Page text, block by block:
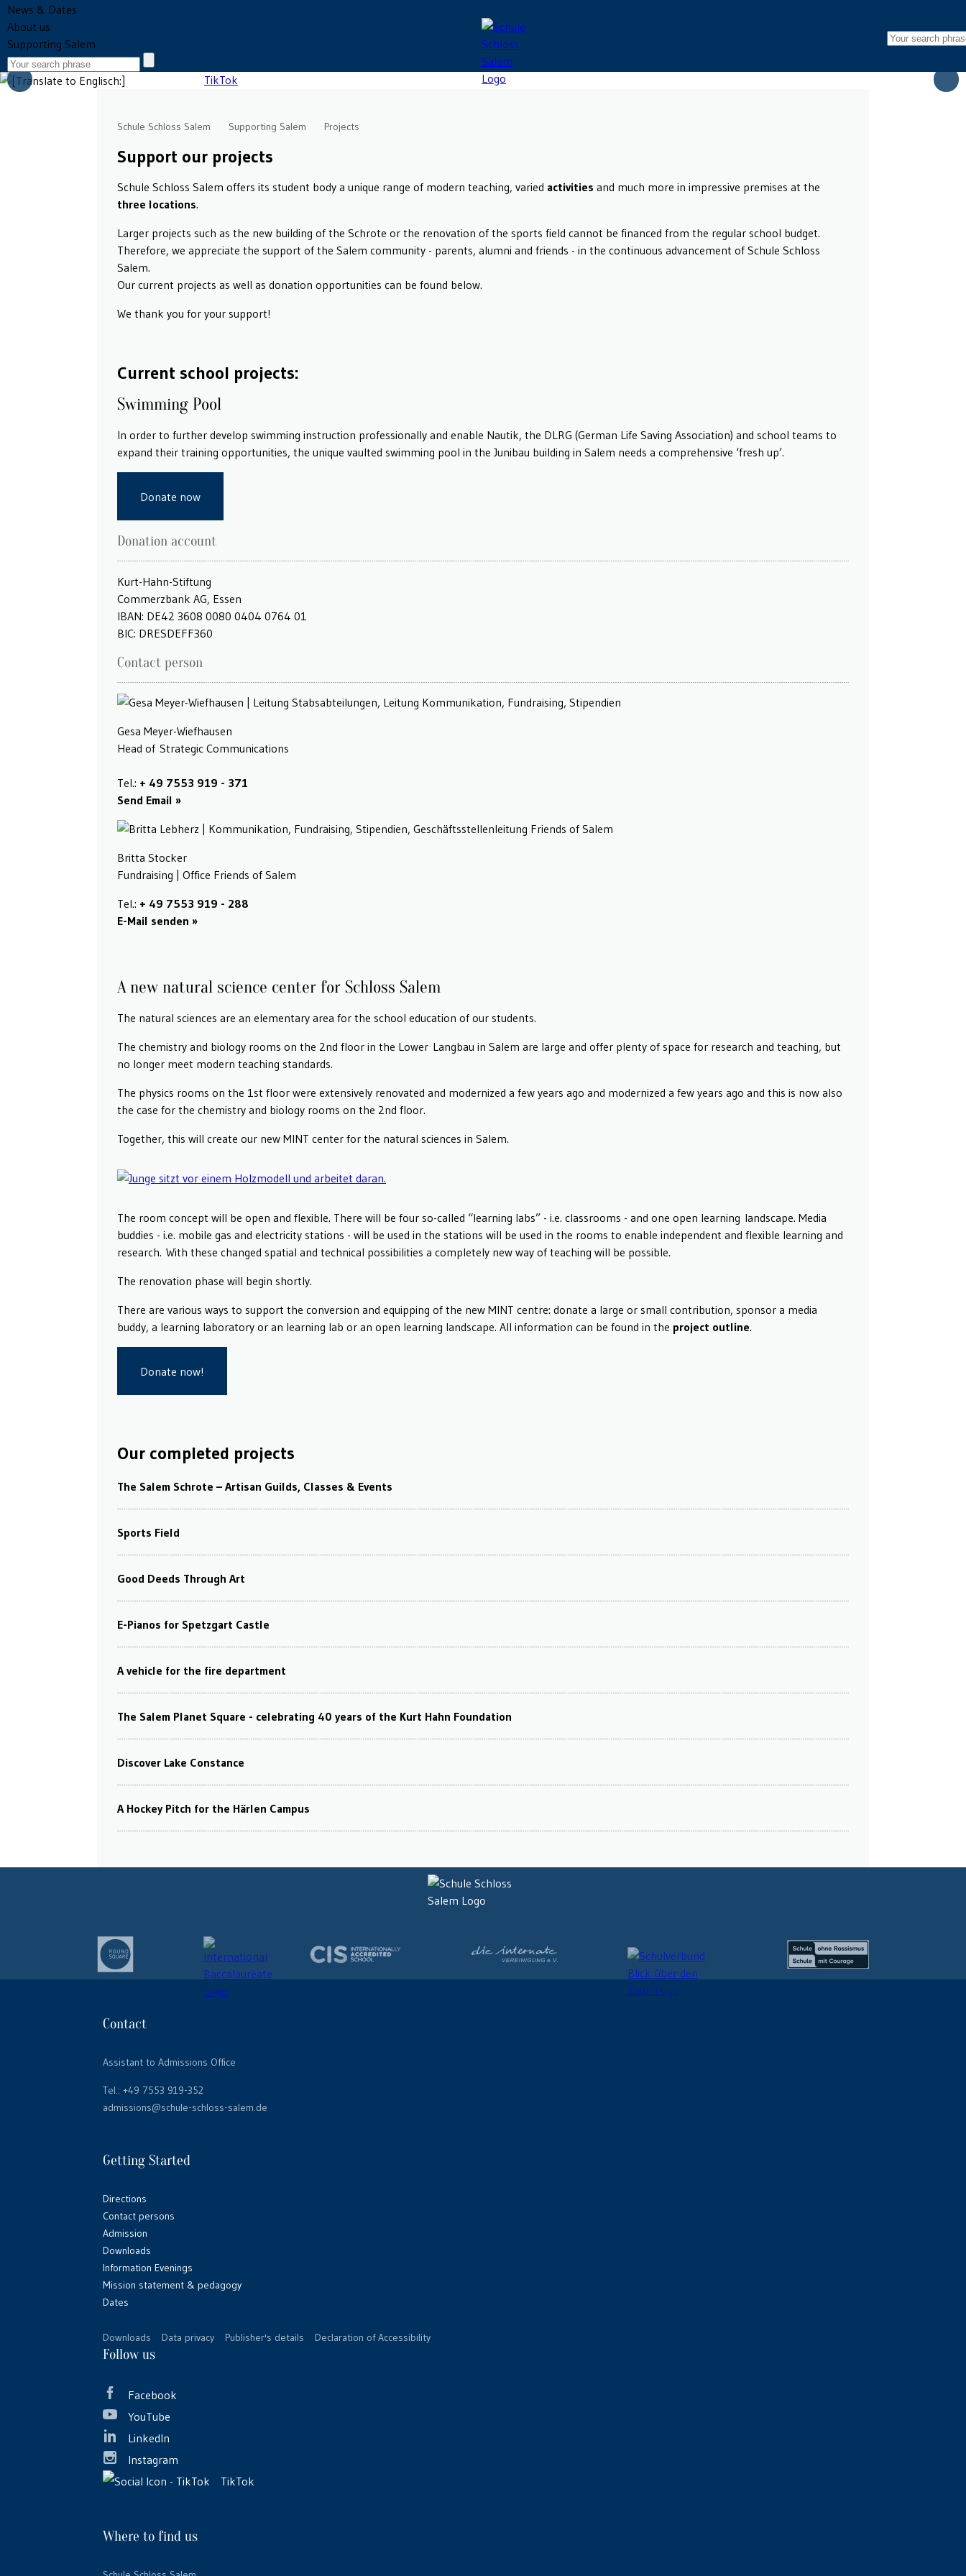
News & Dates
About us
Supporting Salem
Schule Schloss Salem Supporting Salem Projects
Support our projects
Schule Schloss Salem offers its student body a unique range of modern teaching, varied activities and much more in impressive premises at the
three locations.
Larger projects such as the new building of the Schrote or the renovation of the sports field cannot be financed from the regular school budget.
Therefore, we appreciate the support of the Salem community - parents, alumni and friends - in the continuous advancement of Schule Schloss
Salem.
Our current projects as well as donation opportunities can be found below.
We thank you for your support!
Current school projects:
Swimming Pool
In order to further develop swimming instruction professionally and enable Nautik, the DLRG (German Life Saving Association) and school teams to
expand their training opportunities, the unique vaulted swimming pool in the Junibau building in Salem needs a comprehensive ‘fresh up’.
Donate now
Donation account
Kurt-Hahn-Stiftung
Commerzbank AG, Essen
IBAN: DE42 3608 0080 0404 0764 01
BIC: DRESDEFF360
Contact person
Gesa Meyer-Wiefhausen
Head of Strategic Communications
Tel.: + 49 7553 919 - 371
Send Email
Britta Stocker
Fundraising | Office Friends of Salem
Tel.: + 49 7553 919 - 288
E-Mail senden
A new natural science center for Schloss Salem
The natural sciences are an elementary area for the school education of our students.
The chemistry and biology rooms on the 2nd floor in the Lower Langbau in Salem are large and offer plenty of space for research and teaching, but
no longer meet modern teaching standards.
The physics rooms on the 1st floor were extensively renovated and modernized a few years ago and modernized a few years ago and this is now also
the case for the chemistry and biology rooms on the 2nd floor.
Together, this will create our new MINT center for the natural sciences in Salem.
The room concept will be open and flexible. There will be four so-called “learning labs” - i.e. classrooms - and one open learning landscape. Media
buddies - i.e. mobile gas and electricity stations - will be used in the stations will be used in the rooms to enable independent and flexible learning and
research. With these changed spatial and technical possibilities a completely new way of teaching will be possible.
The renovation phase will begin shortly.
There are various ways to support the conversion and equipping of the new MINT centre: donate a large or small contribution, sponsor a media
buddy, a learning laboratory or an learning lab or an open learning landscape. All information can be found in the project outline.
Donate now!
Our completed projects
The Salem Schrote – Artisan Guilds, Classes & Events
Sports Field
Good Deeds Through Art
E-Pianos for Spetzgart Castle
A vehicle for the fire department
The Salem Planet Square - celebrating 40 years of the Kurt Hahn Foundation
Discover Lake Constance
A Hockey Pitch for the Härlen Campus
Where to find us
Contact
Assistant to Admissions Office
Tel.: +49 7553 919-352
admissions@schule-schloss-salem.de
Getting Started
Directions
Contact persons
Admission
Downloads
Information Evenings
Mission statement & pedagogy
Dates
Downloads Data privacy Publisher's details Declaration of Accessibility
Follow us
Facebook
YouTube
LinkedIn
Instagram
TikTok